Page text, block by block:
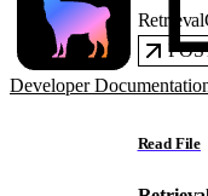
Developer
Read File